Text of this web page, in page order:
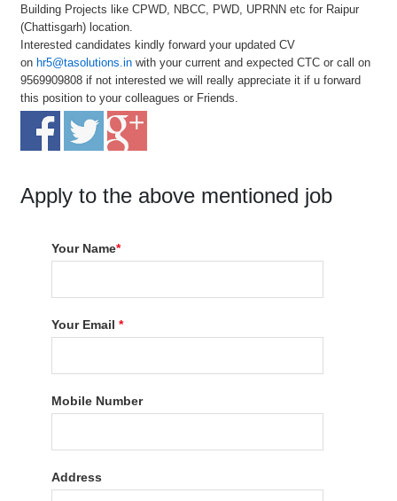
Building Projects like CPWD, NBCC, PWD, UPRNN etc for Raipur
(Chattisgarh) location.
Interested candidates kindly forward your updated CV
on hr5@tasolutions.in with your current and expected CTC or call on
9569909808 if not interested we will really appreciate it if u forward
this position to your colleagues or Friends.
Apply to the above mentioned job
Your Name*
Your Email*
Mobile Number
Address